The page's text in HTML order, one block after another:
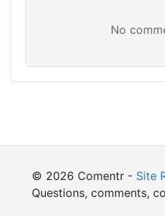
© 2026 Comentr - Site
Questions, comments,